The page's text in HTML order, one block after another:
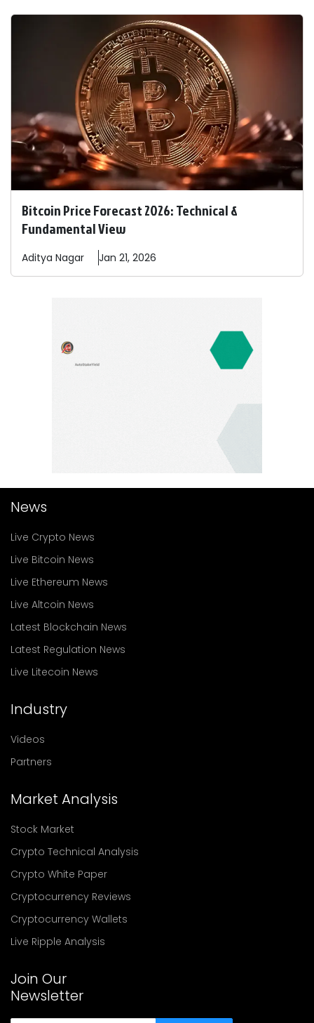
Bitcoin Price Forecast 2026: Technical &
Fundamental View
Aditya Nagar Jan 21, 2026
News
Live Crypto News
Live Bitcoin News
Live Ethereum News
Live Altcoin News
Latest Blockchain News
Latest Regulation News
Live Litecoin News
Industry
Videos
Partners
Market Analysis
Stock Market
Crypto Technical Analysis
Crypto White Paper
Cryptocurrency Reviews
Cryptocurrency Wallets
Live Ripple Analysis
Join Our
Newsletter